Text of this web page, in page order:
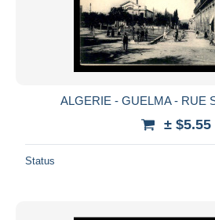
ALGERIE - GUELMA - RUE
± $5.55
Status